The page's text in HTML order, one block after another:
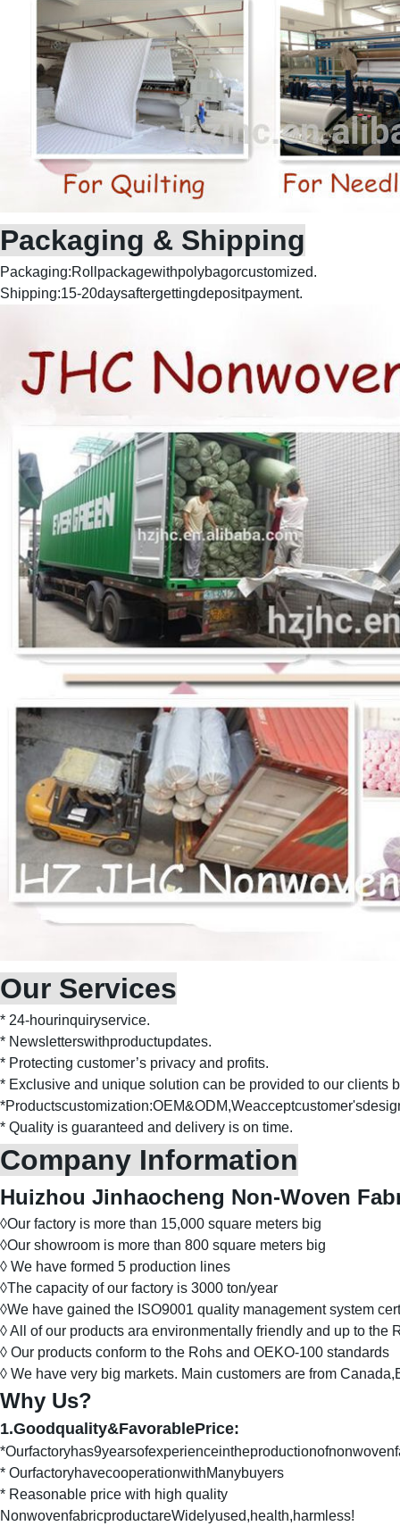
Packaging & Shipping
Packaging:Rollpackagewithpolybagorcustomized.
Shipping:15-20daysaftergettingdepositpayment.
Our Services
* 24-hourinquiryservice.
* Newsletterswithproductupdates.
* Protecting customer’s privacy and profits.
* Exclusive and unique solution can be provided to our clients
* Quality is guaranteed and delivery is on time.
Company Information
Huizhou Jinhaocheng Non-Woven
◊Our factory is more than 15,000 square meters big
◊Our showroom is more than 800 square meters big
◊ We have formed 5 production lines
◊The capacity of our factory is 3000 ton/year
◊We have gained the ISO9001 quality management system
◊ All of our products ara environmentally friendly and up to the
◊ Our products conform to the Rohs and OEKO-100 standards
◊ We have very big markets. Main customers are from
Why Us?
1.Goodquality&FavorablePrice:
* OurfactoryhavecooperationwithManybuyers
* Reasonable price with high quality
NonwovenfabricproductareWidelyused,health,harmless!